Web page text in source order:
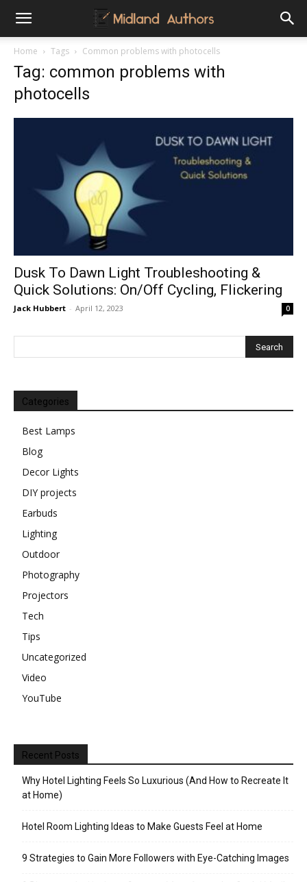
Midland
Authors
Home Tags Common problems with photocells
Tag: common problems with
photocells
Dusk To Dawn Light Troubleshooting &
Quick Solutions: On/Off Cycling, Flickering
Jack Hubbert - April 12, 2023 0
Categories
Best Lamps
Blog
Decor Lights
DIY projects
Earbuds
Lighting
Outdoor
Photography
Projectors
Tech
Tips
Uncategorized
Video
YouTube
Recent Posts
Why Hotel Lighting Feels So Luxurious (And How to Recreate It
at Home)
Hotel Room Lighting Ideas to Make Guests Feel at Home
9 Strategies to Gain More Followers with Eye-Catching Images